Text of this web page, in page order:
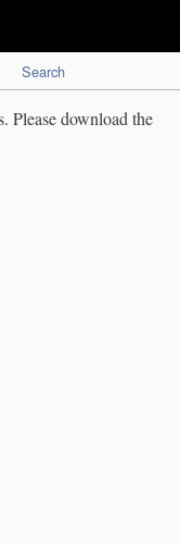
Search
Please download the